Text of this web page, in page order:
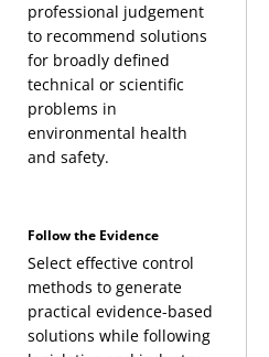
Environmental
Pre-Calculus
advanced MATH course
professional judgement
to recommend solutions
for broadly defined
technical or scientific
problems in
environmental health
and safety.
Follow the Evidence
Select effective control
methods to generate
practical evidence-based
solutions while following